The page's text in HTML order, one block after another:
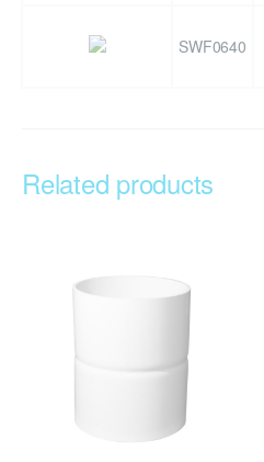
SWF0640
Related products